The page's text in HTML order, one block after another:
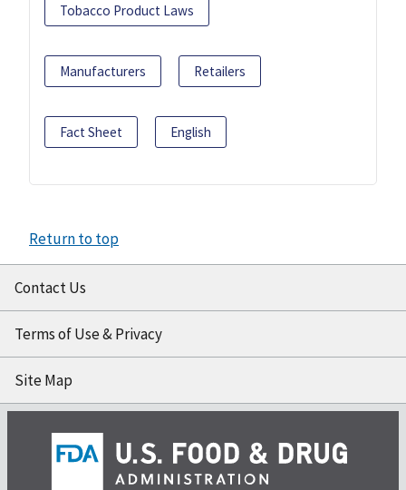
Tobacco Product Laws
Manufacturers Retailers
Fact Sheet English
Return to top
Contact Us
Terms of Use & Privacy
Site Map